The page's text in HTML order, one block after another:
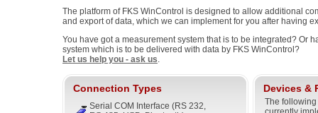
The platform of FKS WinControl is designed to allow additional
and export of data, which we can implement for you after having
You have got a measurement system that is to be integrated? Or
system which is to be delivered with data by FKS WinControl?
Let us help you - ask us.
Connection Types
Serial COM Interface (RS 232,
Devices &
The